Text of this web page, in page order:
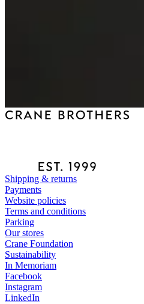
Shipping & returns
Payments
Website policies
Terms and conditions
Parking
Our stores
Crane Foundation
Sustainability
In Memoriam
Facebook
Instagram
LinkedIn